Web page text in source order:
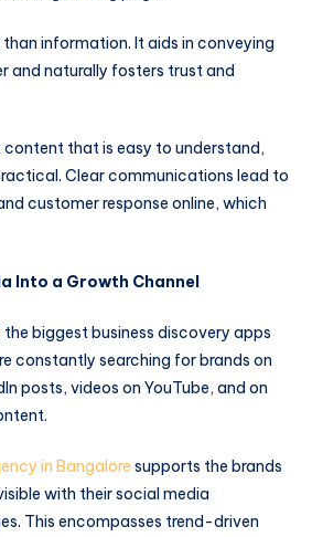
information. It aids in conveying
and naturally fosters trust and
content that is easy to understand,
Clear communications lead to
customer response online, which
Into a Growth Channel
biggest business discovery apps
constantly searching for brands on
posts, videos on YouTube, and on
in Bangalore supports the brands
with their social media
This encompasses trend-driven